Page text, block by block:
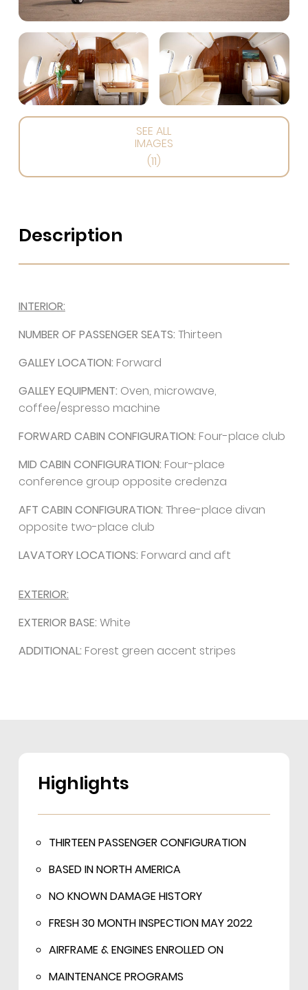
SEE ALL
IMAGES
(11)
Description
INTERIOR:
NUMBER OF PASSENGER SEATS: Thirteen
GALLEY LOCATION: Forward
GALLEY EQUIPMENT: Oven, microwave,
coffee/espresso machine
FORWARD CABIN CONFIGURATION: Four-place club
MID CABIN CONFIGURATION: Four-place
conference group opposite credenza
AFT CABIN CONFIGURATION: Three-place divan
opposite two-place club
LAVATORY LOCATIONS: Forward and aft
EXTERIOR:
EXTERIOR BASE: White
ADDITIONAL: Forest green accent stripes
Highlights
THIRTEEN PASSENGER CONFIGURATION
BASED IN NORTH AMERICA
NO KNOWN DAMAGE HISTORY
FRESH 30 MONTH INSPECTION MAY 2022
AIRFRAME & ENGINES ENROLLED ON
MAINTENANCE PROGRAMS